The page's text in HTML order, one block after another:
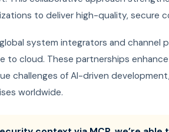
to deliver high-quality, secure
system integrators and channel
cloud. These partnerships enhance
challenges of AI-driven
worldwide.